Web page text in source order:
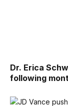
Dr. Erica
following